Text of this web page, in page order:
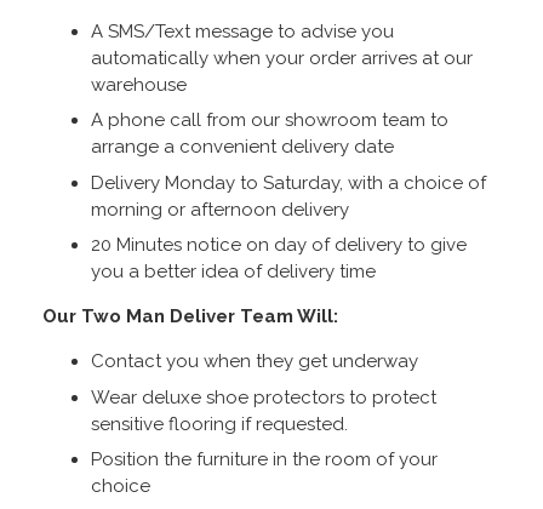
A SMS/Text message to advise you
automatically when your order arrives at our
warehouse
A phone call from our showroom team to
arrange a convenient delivery date
Delivery Monday to Saturday, with a choice of
morning or afternoon delivery
20 Minutes notice on day of delivery to give
you a better idea of delivery time
Our Two Man Deliver Team Will:
Contact you when they get underway
Wear deluxe shoe protectors to protect
sensitive flooring if requested.
Position the furniture in the room of your
choice